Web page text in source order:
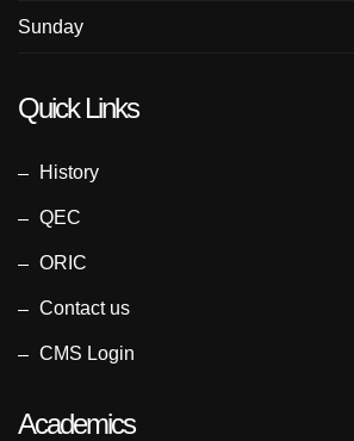
Sunday
Quick Links
History
QEC
ORIC
Contact us
CMS Login
Academics